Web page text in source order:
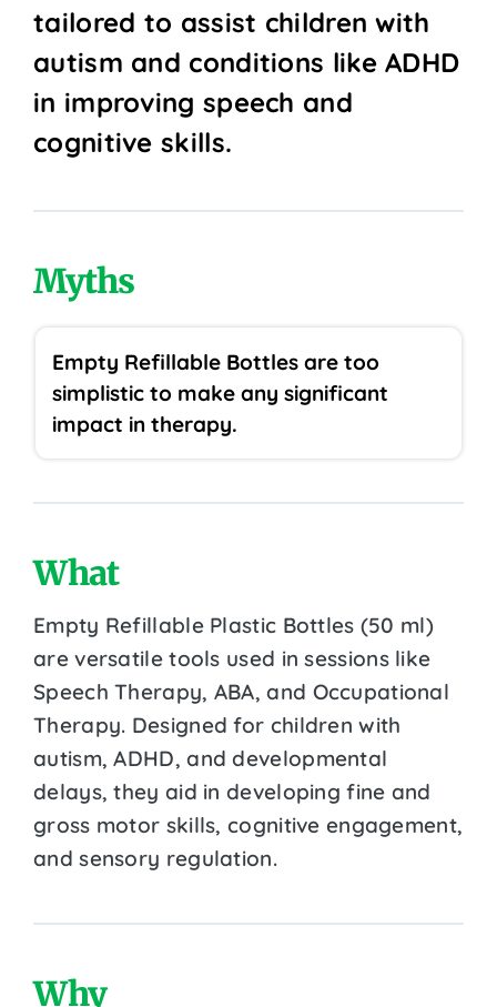
tailored to assist children with
autism and conditions like ADHD
in improving speech and
cognitive skills.
Myths
Empty Refillable Bottles are too
simplistic to make any significant
impact in therapy.
What
Empty Refillable Plastic Bottles (50 ml)
are versatile tools used in sessions like
Speech Therapy, ABA, and Occupational
Therapy. Designed for children with
autism, ADHD, and developmental
delays, they aid in developing fine and
gross motor skills, cognitive engagement,
and sensory regulation.
Why